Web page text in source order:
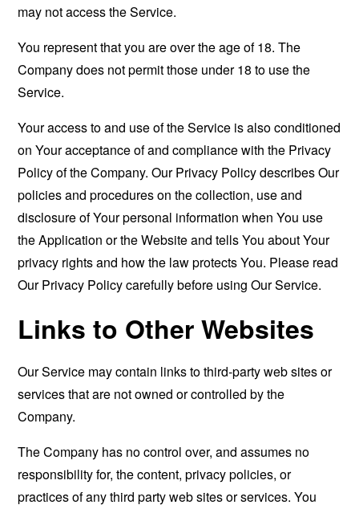
may not access the Service.
You represent that you are over the age of 18. The
Company does not permit those under 18 to use the
Service.
Your access to and use of the Service is also conditioned
on Your acceptance of and compliance with the Privacy
Policy of the Company. Our Privacy Policy describes Our
policies and procedures on the collection, use and
disclosure of Your personal information when You use
the Application or the Website and tells You about Your
privacy rights and how the law protects You. Please read
Our Privacy Policy carefully before using Our Service.
Links to Other Websites
Our Service may contain links to third-party web sites or
services that are not owned or controlled by the
Company.
The Company has no control over, and assumes no
responsibility for, the content, privacy policies, or
practices of any third party web sites or services. You